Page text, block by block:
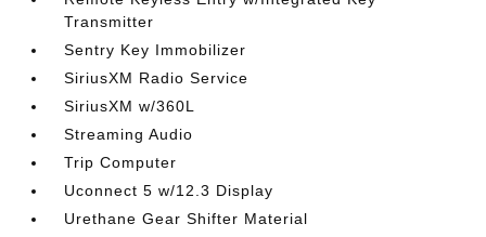
Transmitter
Sentry Key Immobilizer
SiriusXM Radio Service
SiriusXM w/360L
Streaming Audio
Trip Computer
Uconnect 5 w/12.3 Display
Urethane Gear Shifter Material